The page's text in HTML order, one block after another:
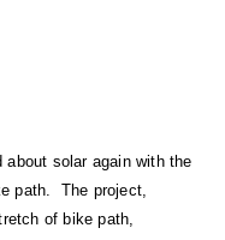
solar again with the
path. The project,
of bike path,